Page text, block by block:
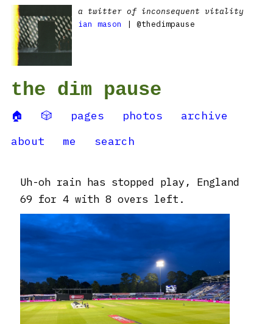
a twitter of inconsequent vitality
ian mason
| @thedimpause
the dim pause
🏠 🎲 pages photos
archive
about
me search
Uh-oh rain has stopped play, England
69 for 4 with 8 overs left.